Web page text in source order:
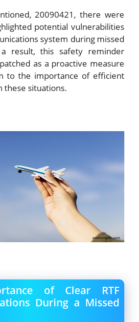
20090421, there were
potential vulnerabilities
system during missed
a result, this safety reminder
as a proactive measure
to the importance of efficient
these situations.
of Clear RTF
During a Missed